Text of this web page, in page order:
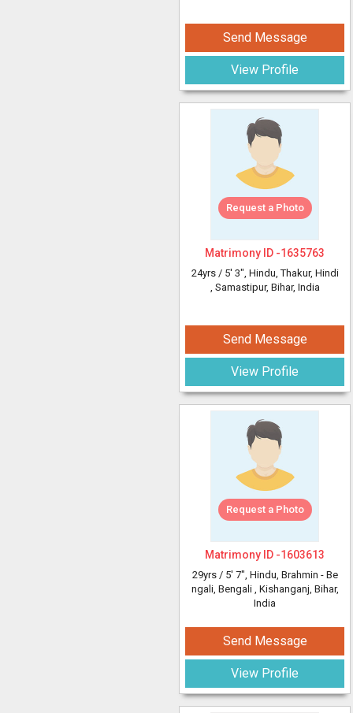
Send Message
View Profile
Request a Photo
Matrimony ID -1635763
24yrs / 5' 3", Hindu, Thakur, Hindi
, Samastipur, Bihar, India
Send Message
View Profile
Request a Photo
Matrimony ID -1603613
29yrs / 5' 7", Hindu, Brahmin - Be
ngali, Bengali , Kishanganj, Bihar,
India
Send Message
View Profile